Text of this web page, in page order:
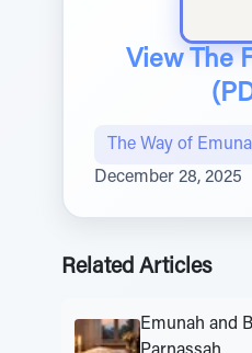
View The
The Way of
December 28, 2025
Related Articles
Emunah and